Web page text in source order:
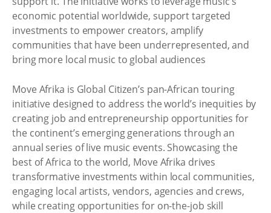
economic potential worldwide, support targeted
investments to empower creators, amplify
communities that have been underrepresented, and
bring more local music to global audiences
Move Afrika is Global Citizen’s pan-African touring
initiative designed to address the world’s inequities by
creating job and entrepreneurship opportunities for
the continent’s emerging generations through an
annual series of live music events. Showcasing the
best of Africa to the world, Move Afrika drives
transformative investments within local communities,
engaging local artists, vendors, agencies and crews,
while creating opportunities for on-the-job skill